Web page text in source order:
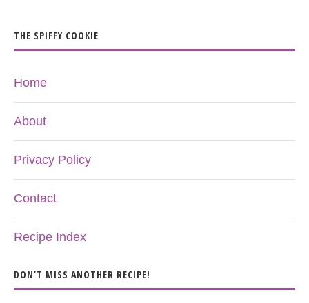
THE SPIFFY COOKIE
Home
About
Privacy Policy
Contact
Recipe Index
DON’T MISS ANOTHER RECIPE!